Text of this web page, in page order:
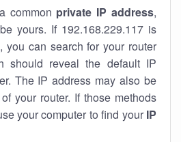
common private IP address,
yours. If 192.168.229.117 is
, you can search for your router
should reveal the default IP
The IP address may also be
your router. If those methods
your computer to find your IP